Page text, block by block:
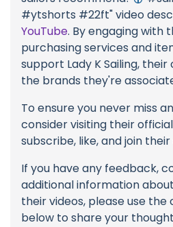
#ytshorts #22ft" video
YouTube. By engaging with
purchasing services and
support Lady K Sailing,
the brands they're
To ensure you never miss
consider visiting their official
subscribe, like, and join
If you have any feedback,
additional information about
their videos, please use
below to share your